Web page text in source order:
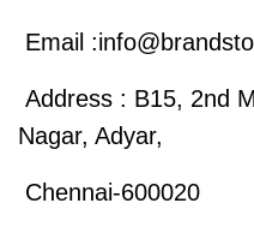
Email :
Address : B15, 2nd
Nagar, Adyar,
Chennai-600020